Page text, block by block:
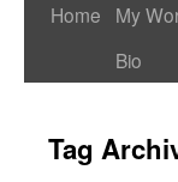
Home
My
Bio
Tag